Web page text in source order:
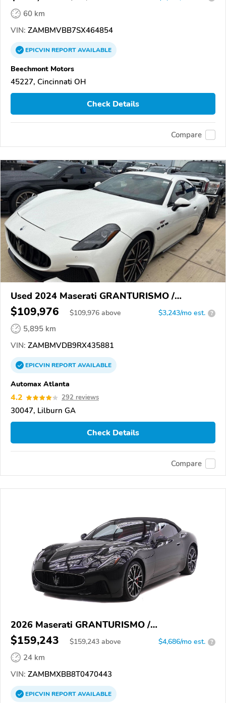
60 km
VIN: ZAMBMVBB7SX464854
EPICVINREPORTAVAILABLE
Beechmont Motors
45227, Cincinnati OH
Check Details
Compare
Used 2024 Maserati GRANTURISMO /
GRANCABRIO
$109,976 $109,976 above $3,243/mo est. ?
5,895 km
VIN: ZAMBMVDB9RX435881
EPICVINREPORTAVAILABLE
Automax Atlanta
4.2 292 reviews
30047, Lilburn GA
Check Details
Compare
2026 Maserati GRANTURISMO /
GRANCABRIO
$159,243 $159,243 above $4,686/mo est. ?
24 km
VIN: ZAMBMXBB8T0470443
EPICVINREPORTAVAILABLE